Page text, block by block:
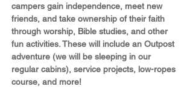
campers gain independence, meet new
friends, and take ownership of their faith
through worship, Bible studies, and other
fun activities. These will include an Outpost
adventure (we will be sleeping in our
regular cabins), service projects, low-ropes
course, and more!